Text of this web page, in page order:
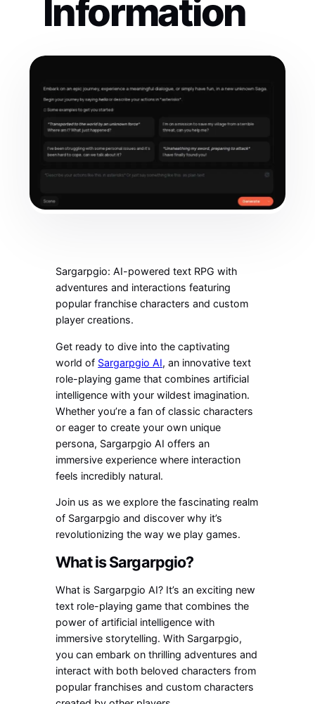
Information
Sargarpgio: AI-powered text RPG with
adventures and interactions featuring
popular franchise characters and custom
player creations.
Get ready to dive into the captivating
world of Sargarpgio AI, an innovative text
role-playing game that combines artificial
intelligence with your wildest imagination.
Whether you’re a fan of classic characters
or eager to create your own unique
persona, Sargarpgio AI offers an
immersive experience where interaction
feels incredibly natural.
Join us as we explore the fascinating realm
of Sargarpgio and discover why it’s
revolutionizing the way we play games.
What is Sargarpgio?
What is Sargarpgio AI? It’s an exciting new
text role-playing game that combines the
power of artificial intelligence with
immersive storytelling. With Sargarpgio,
you can embark on thrilling adventures and
interact with both beloved characters from
popular franchises and custom characters